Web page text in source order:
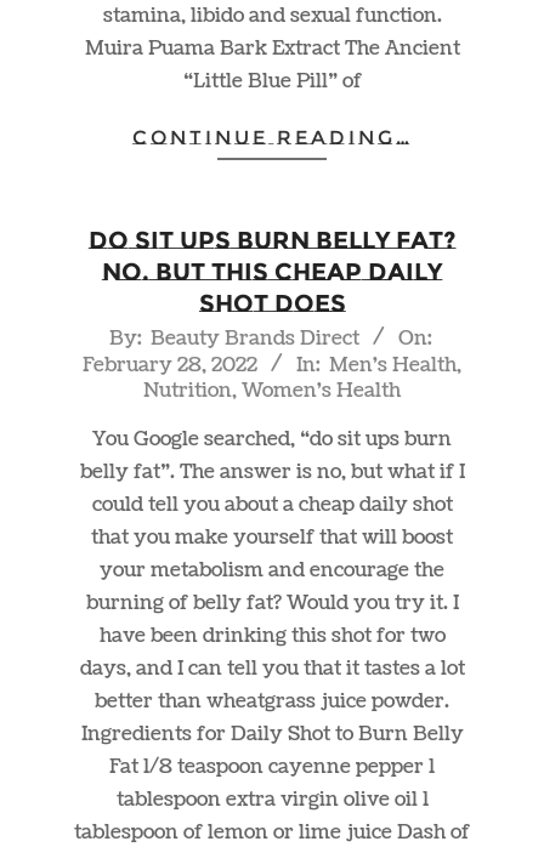
stamina, libido and sexual function.
Muira Puama Bark Extract The Ancient
“Little Blue Pill” of
CONTINUE READING…
Do Sit Ups Burn Belly Fat?
NO. But This Cheap Daily
Shot Does
2022-
02-
By: Beauty Brands Direct
On:
February 28, 2022
In: Men's Health,
Nutrition,Women's Health
You Google searched, “do sit ups burn
belly fat”. The answer is no, but what if I
could tell you about a cheap daily shot
that you make yourself that will boost
your metabolism and encourage the
burning of belly fat? Would you try it. I
have been drinking this shot for two
days, and I can tell you that it tastes a lot
better than wheatgrass juice powder.
Ingredients for Daily Shot to Burn Belly
Fat 1/8 teaspoon cayenne pepper 1
tablespoon extra virgin olive oil 1
tablespoon of lemon or lime juice Dash of